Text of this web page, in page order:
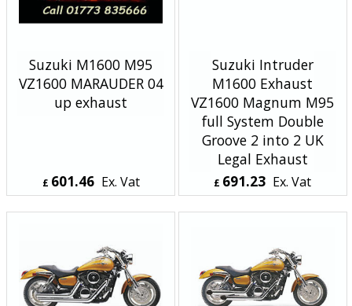
Suzuki M1600 M95
VZ1600 MARAUDER 04
up exhaust
£ 601.46 Ex. Vat
£721.75Inc. Vat
Suzuki Intruder
M1600 Exhaust
VZ1600 Magnum M95
full System Double
Groove 2 into 2 UK
Legal Exhaust
£ 691.23 Ex. Vat
£829.48Inc. Vat